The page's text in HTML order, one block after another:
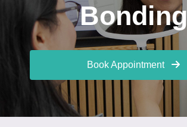
Bonding
Book Appointment